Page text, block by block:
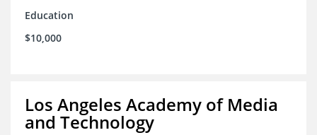
Education
$10,000
Los Angeles Academy of Media
and Technology